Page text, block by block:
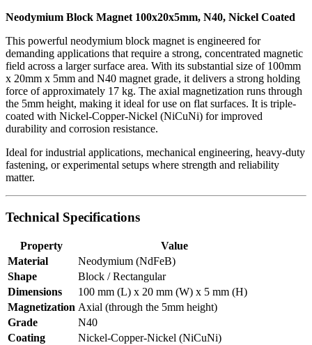
Neodymium Block Magnet 100x20x5mm, N40, Nickel Coated
This powerful neodymium block magnet is engineered for
demanding applications that require a strong, concentrated magnetic
field across a larger surface area. With its substantial size of 100mm
x 20mm x 5mm and N40 magnet grade, it delivers a strong holding
force of approximately 17 kg. The axial magnetization runs through
the 5mm height, making it ideal for use on flat surfaces. It is triple-
coated with Nickel-Copper-Nickel (NiCuNi) for improved
durability and corrosion resistance.
Ideal for industrial applications, mechanical engineering, heavy-duty
fastening, or experimental setups where strength and reliability
matter.
Technical Specifications
Property
Value
Material
Neodymium (NdFeB)
Shape
Block / Rectangular
Dimensions
100 mm (L) x 20 mm (W) x 5 mm (H)
Magnetization Axial (through the 5mm height)
Grade
N40
Coating
Nickel-Copper-Nickel (NiCuNi)